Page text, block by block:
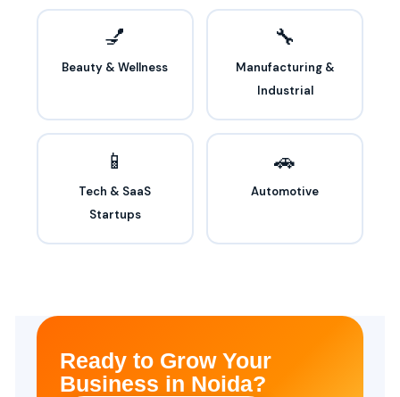
💅
Beauty & Wellness
🔧
Manufacturing &
Industrial
📱
Tech & SaaS
Startups
🚗
Automotive
Ready to Grow Your
Business in Noida?